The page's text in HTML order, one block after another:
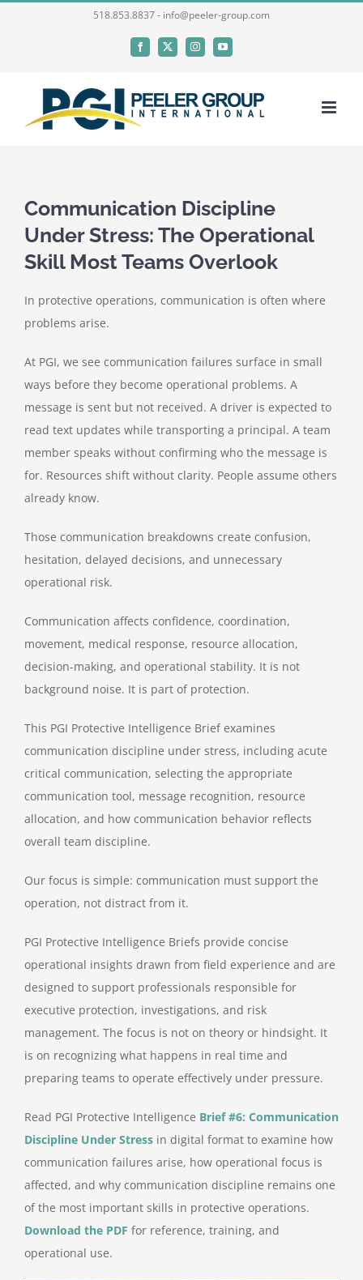
518.853.8837 - info@peeler-group.com
Facebook
X InstagramYouTube
Communication Discipline
Under Stress: The Operational
Skill Most Teams Overlook
In protective operations, communication is often where
problems arise.
At PGI, we see communication failures surface in small
ways before they become operational problems. A
message is sent but not received. A driver is expected to
read text updates while transporting a principal. A team
member speaks without confirming who the message is
for. Resources shift without clarity. People assume others
already know.
Those communication breakdowns create confusion,
hesitation, delayed decisions, and unnecessary
operational risk.
Communication affects confidence, coordination,
movement, medical response, resource allocation,
decision-making, and operational stability. It is not
background noise. It is part of protection.
This PGI Protective Intelligence Brief examines
communication discipline under stress, including acute
critical communication, selecting the appropriate
communication tool, message recognition, resource
allocation, and how communication behavior reflects
overall team discipline.
Our focus is simple: communication must support the
operation, not distract from it.
PGI Protective Intelligence Briefs provide concise
operational insights drawn from field experience and are
designed to support professionals responsible for
executive protection, investigations, and risk
management. The focus is not on theory or hindsight. It
is on recognizing what happens in real time and
preparing teams to operate effectively under pressure.
Read PGI Protective Intelligence Brief #6: Communication
Discipline Under Stressin digital format to examine how
communication failures arise, how operational focus is
affected, and why communication discipline remains one
of the most important skills in protective operations.
Download the PDF for reference, training, and
operational use.